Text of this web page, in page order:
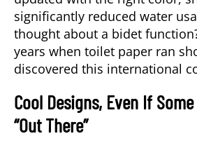
significantly reduced water
thought about a bidet
years when toilet paper ran
discovered this international
Cool Designs, Even If
“Out There”